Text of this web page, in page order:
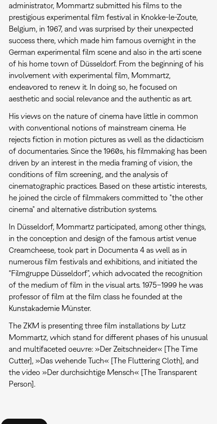
administrator, Mommartz submitted his films to the
prestigious experimental film festival in Knokke-le-Zoute,
Belgium, in 1967, and was surprised by their unexpected
success there, which made him famous overnight in the
German experimental film scene and also in the arti scene
of his home town of Düsseldorf. From the beginning of his
involvement with experimental film, Mommartz,
endeavored to renew it. In doing so, he focused on
aesthetic and social relevance and the authentic as art.
His views on the nature of cinema have little in common
with conventional notions of mainstream cinema. He
rejects fiction in motion pictures as well as the didacticism
of documentaries. Since the 1960s, his filmmaking has been
driven by an interest in the media framing of vision, the
conditions of film screening, and the analysis of
cinematographic practices. Based on these artistic interests,
he joined the circle of filmmakers committed to "the other
cinema" and alternative distribution systems.
In Düsseldorf, Mommartz participated, among other things,
in the conception and design of the famous artist venue
Creamcheese, took part in Documenta 4 as well as in
numerous film festivals and exhibitions, and initiated the
“Filmgruppe Düsseldorf”, which advocated the recognition
of the medium of film in the visual arts. 1975–1999 he was
professor of film at the film class he founded at the
Kunstakademie Münster.
The ZKM is presenting three film installations by Lutz
Mommartz, which stand for different phases of his unusual
and multifaceted oeuvre: »Der Zeitschneider« [The Time
Cutter], »Das wehende Tuch« [The Fluttering Cloth], and
the video »Der durchsichtige Mensch« [The Transparent
Person].